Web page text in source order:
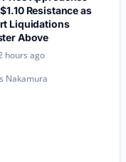
Resistance as
Liquidations
Above
hours ago
Nakamura